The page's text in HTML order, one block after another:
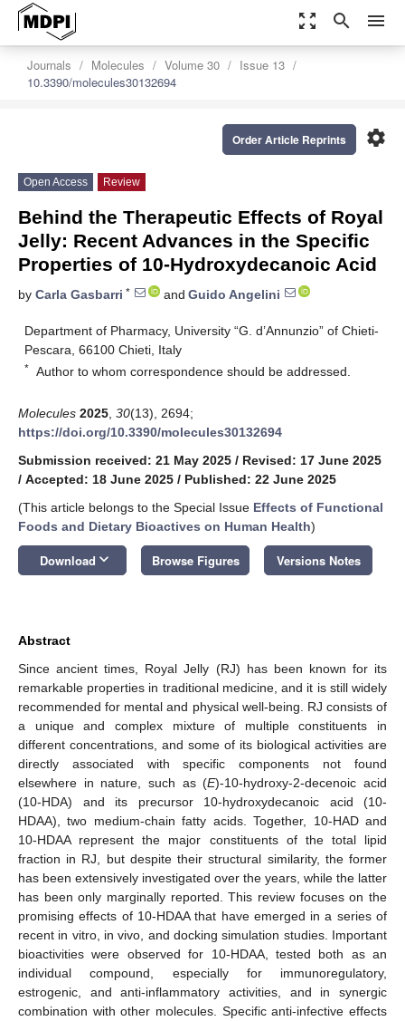
zoom_out_map search menu
Journals Molecules Volume 30
Issue 13
10.3390/molecules30132694
settings
Order Article Reprints
Open Access Review
Behind the Therapeutic Effects of Royal
Jelly: Recent Advances in the Specific
Properties of 10-Hydroxydecanoic Acid
by Carla Gasbarri * and Guido Angelini
Department of Pharmacy, University “G. d’Annunzio” of Chieti-
Pescara, 66100 Chieti, Italy
* Author to whom correspondence should be addressed.
Molecules 2025 30(13), 2694;
https://doi.org/10.3390/molecules30132694
Submission received: 21 May 2025 / Revised: 17 June 2025
/ Accepted: 18 June 2025 / Published: 22 June 2025
(This article belongs to the Special Issue Effects of Functional
Foods and Dietary Bioactives on Human Health)
Download keyboard_arrow_down Browse Figures Versions Notes
Abstract
Since ancient times, Royal Jelly (RJ) has been known for its
remarkable properties in traditional medicine, and it is still widely
recommended for mental and physical well-being. RJ consists of
a unique and complex mixture of multiple constituents in
different concentrations, and some of its biological activities are
directly associated with specific components not found
elsewhere in nature, such as (E)-10-hydroxy-2-decenoic acid
(10-HDA) and its precursor 10-hydroxydecanoic acid (10-
HDAA), two medium-chain fatty acids. Together, 10-HAD and
10-HDAA represent the major constituents of the total lipid
fraction in RJ, but despite their structural similarity, the former
has been extensively investigated over the years, while the latter
has been only marginally reported. This review focuses on the
promising effects of 10-HDAA that have emerged in a series of
recent in vitro, in vivo, and docking simulation studies. Important
bioactivities were observed for 10-HDAA, tested both as an
individual compound, especially for immunoregulatory,
estrogenic, and anti-inflammatory activities, and in synergic
combination with other molecules. Specific anti-infective effects